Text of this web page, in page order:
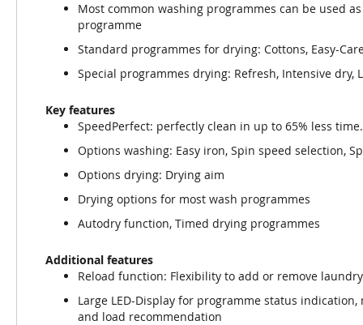
Most common washing programmes can be used
programme
Standard programmes for drying: Cottons, Easy-
Special programmes drying: Refresh, Intensive dry,
Key features
SpeedPerfect: perfectly clean in up to 65% less
Options washing: Easy iron, Spin speed selection,
Options drying: Drying aim
Drying options for most wash programmes
Autodry function, Timed drying programmes
Additional features
Reload function: Flexibility to add or remove
Large LED-Display for programme status
and load recommendation